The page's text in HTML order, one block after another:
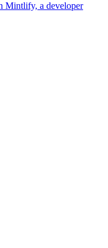
Mintlify, a developer